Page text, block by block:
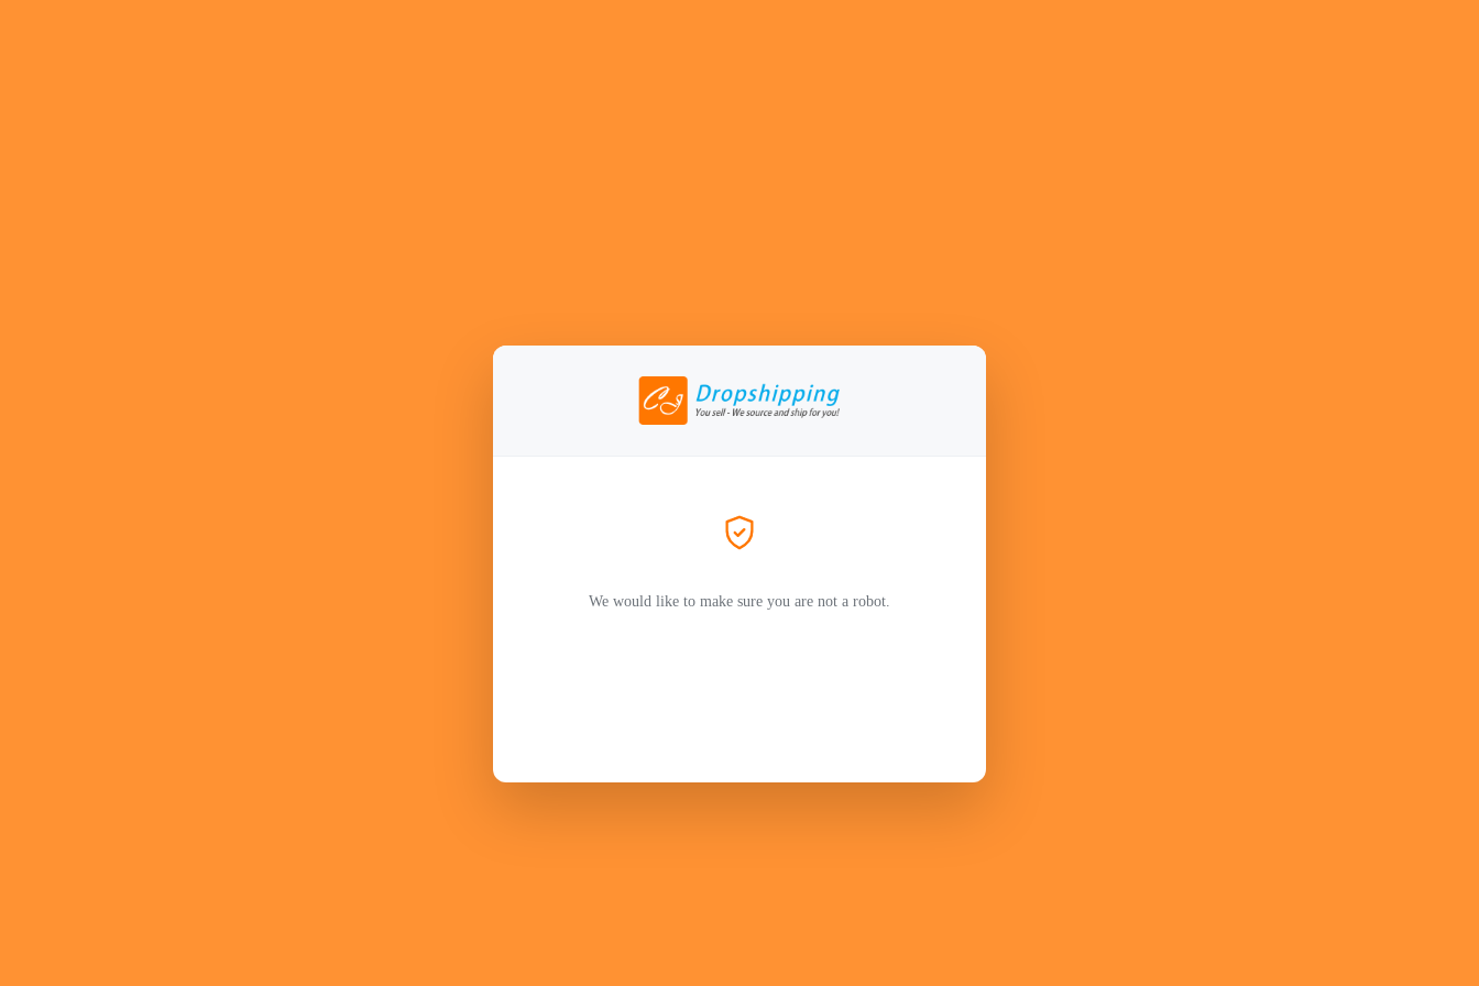
We would like to make sure you are not a robot.